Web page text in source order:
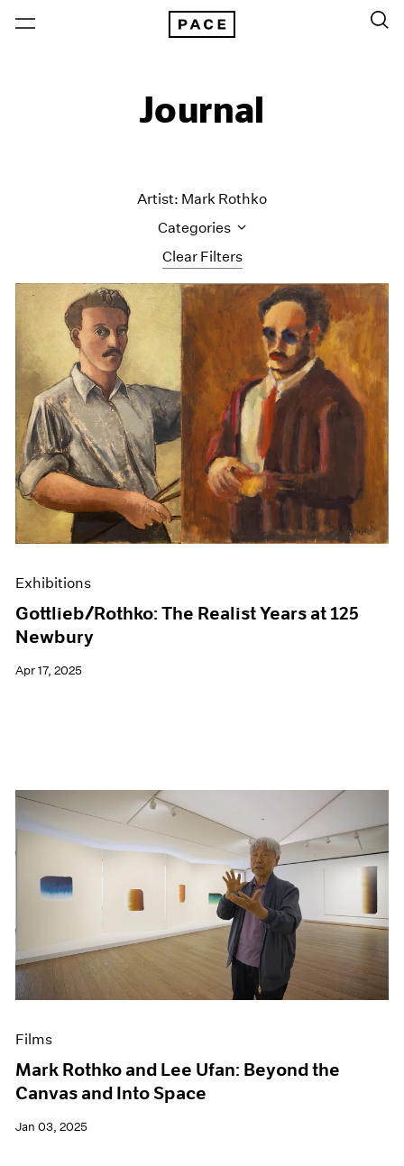
Journal
Clear Filters
Artist: Mark Rothko
Categories
All Categories
Art Fairs
Artist Projects
Content
Essays
Events
Exhibitions
Films
Museum Exhibitions
News
Pace Live
Pace Publishing
Exhibitions
Gottlieb/Rothko: The Realist Years at 125
Newbury
Apr 17, 2025
Films
Mark Rothko and Lee Ufan: Beyond the
Canvas and Into Space
Jan 03, 2025